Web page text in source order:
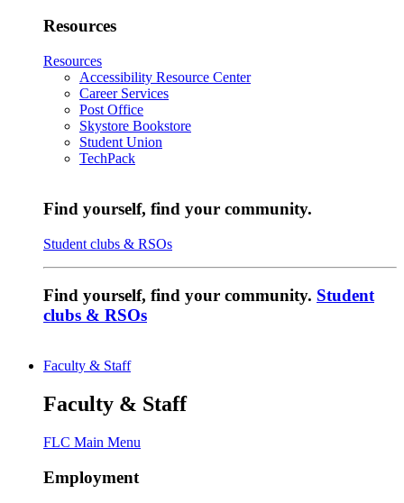
Resources
Resources
Accessibility Resource Center
Career Services
Post Office
Skystore Bookstore
Student Union
TechPack
Find yourself, find your community.
Student clubs & RSOs
Find yourself, find your community. Student
clubs & RSOs
Faculty & Staff
Faculty & Staff
FLC Main Menu
Employment